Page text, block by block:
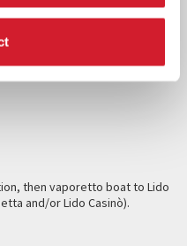
then vaporetto boat to Lido
and/or Lido Casinò).